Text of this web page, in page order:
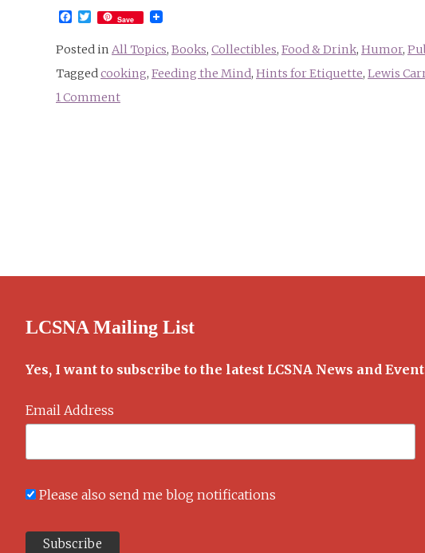
Facebook
Twitter
Save
Posted in All Topics, Books, Collectibles, Food & Drink, Humor,
Taggedcooking, Feeding the Mind, Hints for Etiquette, Lewis
1 Comment
LCSNA Mailing List
Yes, I want to subscribe to the latest LCSNA News and
Email Address
Please also send me blog notifications